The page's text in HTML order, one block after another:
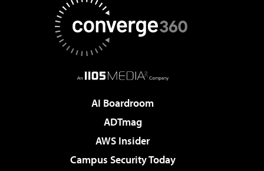
AI Boardroom
ADTmag
AWS Insider
Campus Security Today